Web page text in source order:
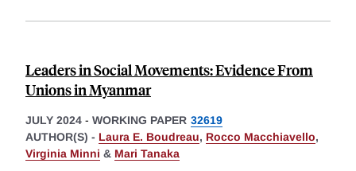
Leaders in Social Movements: Evidence From
Unions in Myanmar
JULY 2024 - WORKING PAPER 32619
AUTHOR(S) - Laura E. Boudreau, Rocco Macchiavello,
Virginia Minni & Mari Tanaka